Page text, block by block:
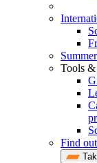
Tools &
Find